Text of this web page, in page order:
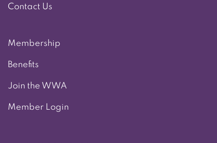
Contact Us
Membership
Benefits
Join the WWA
Member Login